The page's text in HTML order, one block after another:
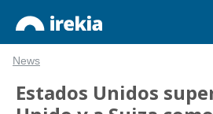
News
Estados Unidos